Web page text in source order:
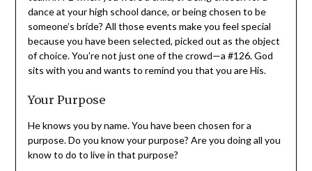
chosen to be someone’s bride? All those events make
you feel special because you have been selected, picked
out as the object of choice. You’re not just one of the
crowd—a #126. God sits with you and wants to remind
you that you are His.
Your Purpose
He knows you by name. You have been chosen for a
purpose. Do you know your purpose? Are you doing all
you know to do to live in that purpose?